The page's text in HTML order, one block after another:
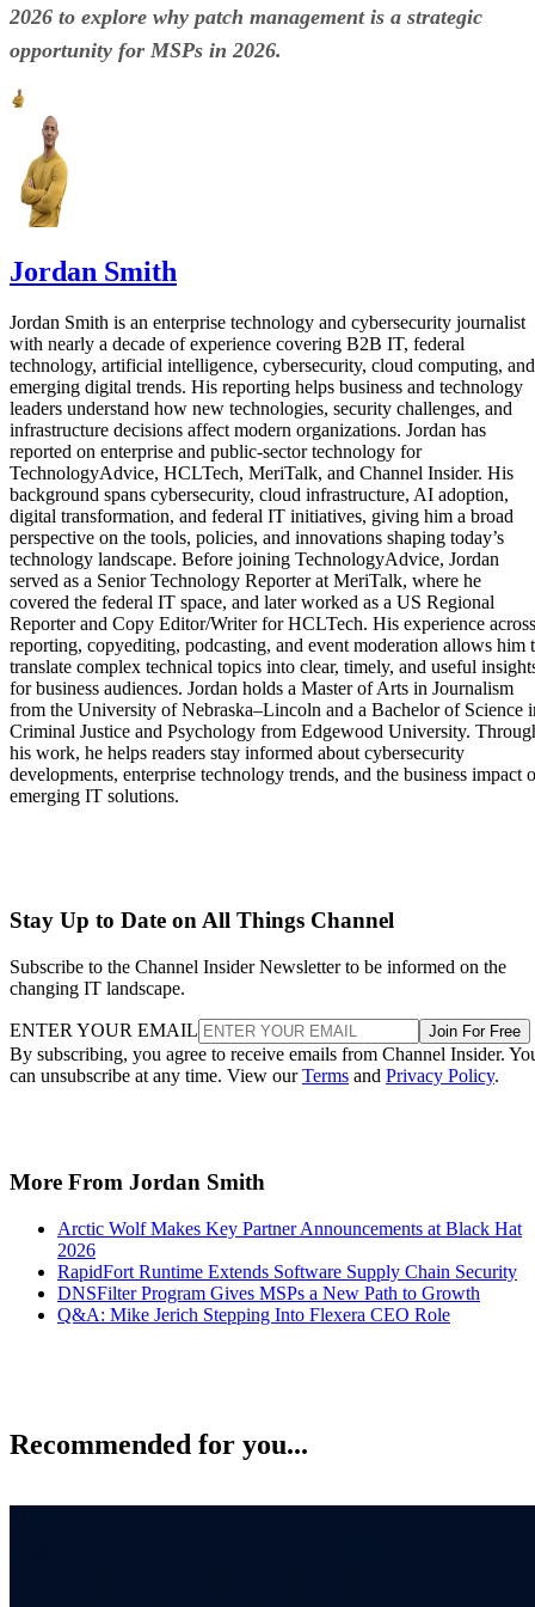
2026 to explore why patch management is a strategic
opportunity for MSPs in 2026.
Jordan Smith
Jordan Smith is an enterprise technology and cybersecurity journalist
with nearly a decade of experience covering B2B IT, federal
technology, artificial intelligence, cybersecurity, cloud computing, and
emerging digital trends. His reporting helps business and technology
leaders understand how new technologies, security challenges, and
infrastructure decisions affect modern organizations. Jordan has
reported on enterprise and public-sector technology for
TechnologyAdvice, HCLTech, MeriTalk, and Channel Insider. His
background spans cybersecurity, cloud infrastructure, AI adoption,
digital transformation, and federal IT initiatives, giving him a broad
perspective on the tools, policies, and innovations shaping today’s
technology landscape. Before joining TechnologyAdvice, Jordan
served as a Senior Technology Reporter at MeriTalk, where he
covered the federal IT space, and later worked as a US Regional
Reporter and Copy Editor/Writer for HCLTech. His experience across
reporting, copyediting, podcasting, and event moderation allows him
translate complex technical topics into clear, timely, and useful
for business audiences. Jordan holds a Master of Arts in Journalism
from the University of Nebraska–Lincoln and a Bachelor of Science
Criminal Justice and Psychology from Edgewood University.
his work, he helps readers stay informed about cybersecurity
developments, enterprise technology trends, and the business impact
emerging IT solutions.
Stay Up to Date on All Things Channel
Subscribe to the Channel Insider Newsletter to be informed on the
changing IT landscape.
ENTER YOUR EMAIL Join For Free
By subscribing, you agree to receive emails from Channel Insider.
can unsubscribe at any time. View ourTerms and Privacy Policy.
More From Jordan Smith
Arctic Wolf Makes Key Partner Announcements at Black Hat
2026
RapidFort Runtime Extends Software Supply Chain Security
DNSFilter Program Gives MSPs a New Path to Growth
Q&A: Mike Jerich Stepping Into Flexera CEO Role
Recommended for you...